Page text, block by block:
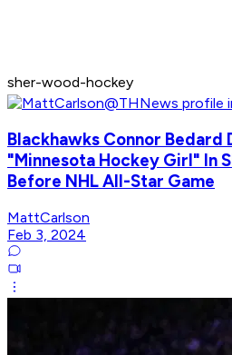
sher-wood-hockey
Blackhawks Connor Bedard
"Minnesota Hockey Girl" In
Before NHL All-Star Game
MattCarlson
Feb 3, 2024